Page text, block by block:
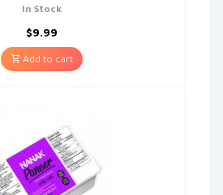
In Stock
$9.99
Add to cart